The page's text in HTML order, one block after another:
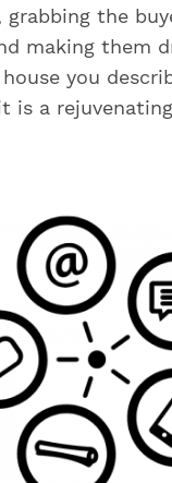
the
making them
you
is a